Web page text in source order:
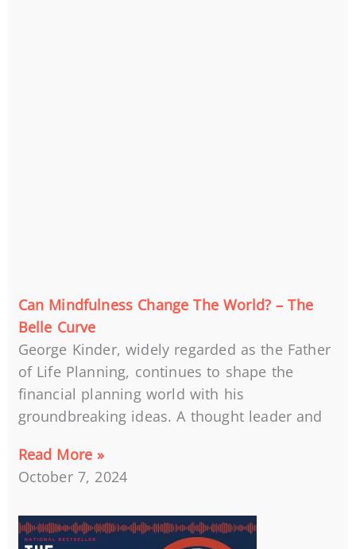
Can Mindfulness Change The World? – The
Belle Curve
George Kinder, widely regarded as the Father
of Life Planning, continues to shape the
financial planning world with his
groundbreaking ideas. A thought leader and
Read More »
October 7, 2024